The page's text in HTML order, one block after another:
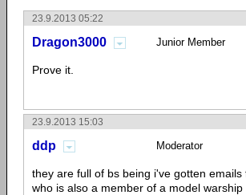
23.9.2013 05:22
Dragon3000 Junior Member
Prove it.
23.9.2013 15:03
ddp Moderator
they are full of bs being i've gotten
who is also a member of a model